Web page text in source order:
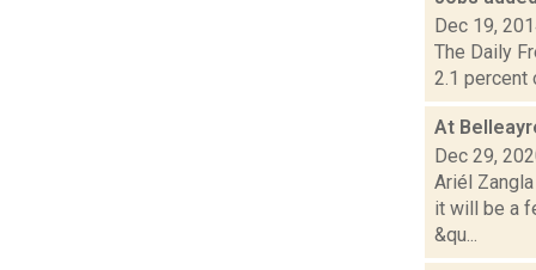
Dec 19,
The Daily
2.1 percent
At
Dec 29,
Ariél
it will be a
&qu...